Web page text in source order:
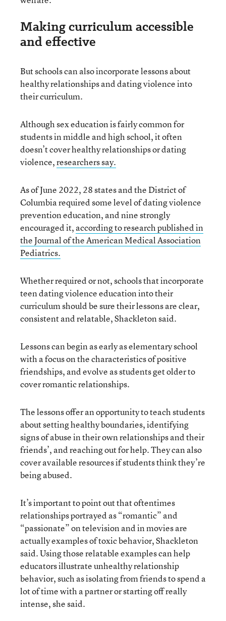
Making curriculum accessible
and effective
But schools can also incorporate lessons about
healthy relationships and dating violence into
their curriculum.
Although sex education is fairly common for
students in middle and high school, it often
doesn’t cover healthy relationships or dating
violence,researchers say.
As of June 2022, 28 states and the District of
Columbia required some level of dating violence
prevention education, and nine strongly
encouraged it, according to researchpublished in
the Journal of the American Medical Association
Pediatrics.
Whether required or not, schools that incorporate
teen dating violence education into their
curriculum should be sure their lessons are clear,
consistent and relatable, Shackleton said.
Lessons can begin as early as elementary school
with a focus on the characteristics of positive
friendships, and evolve as students get older to
cover romantic relationships.
The lessons offer an opportunity to teach students
about setting healthy boundaries, identifying
signs of abuse in their own relationships and their
friends’, and reaching out for help. They can also
cover available resources if students think they’re
being abused.
It’s important to point out that oftentimes
relationships portrayed as “romantic” and
“passionate” on television and in movies are
actually examples of toxic behavior, Shackleton
said. Using those relatable examples can help
educators illustrate unhealthy relationship
behavior, such as isolating from friends to spend a
lot of time with a partner or starting off really
intense, she said.